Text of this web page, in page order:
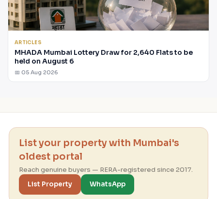
ARTICLES
MHADA Mumbai Lottery Draw for 2,640 Flats to be
held on August 6
📅 05 Aug 2026
List your property with Mumbai's
oldest portal
Reach genuine buyers — RERA-registered since 2017.
List Property
WhatsApp